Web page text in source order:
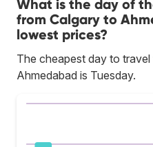
What is the day of
from Calgary to
lowest prices?
The cheapest day to
Ahmedabad is Tuesday.